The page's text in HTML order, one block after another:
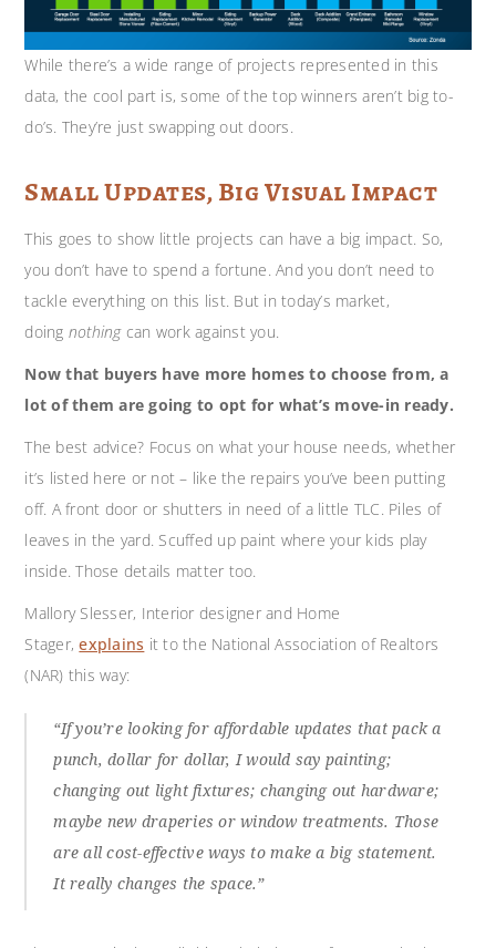
While there’s a wide range of projects represented in this
data, the cool part is, some of the top winners aren’t big to-
do’s. They’re just swapping out doors.
Small Updates, Big Visual Impact
This goes to show little projects can have a big impact. So,
you don’t have to spend a fortune. And you don’t need to
tackle everything on this list. But in today’s market,
doing nothingcan work against you.
Now that buyers have more homes to choose from, a
lot of them are going to opt for what’s move-in ready.
The best advice? Focus on what your house needs, whether
it’s listed here or not – like the repairs you’ve been putting
off. A front door or shutters in need of a little TLC. Piles of
leaves in the yard. Scuffed up paint where your kids play
inside. Those details matter too.
Mallory Slesser, Interior designer and Home
Stager,explains it to the National Association of Realtors
(NAR) this way:
“If you’re looking for affordable updates that pack a
punch, dollar for dollar, I would say painting;
changing out light fixtures; changing out hardware;
maybe new draperies or window treatments. Those
are all cost-effective ways to make a big statement.
It really changes the space.”